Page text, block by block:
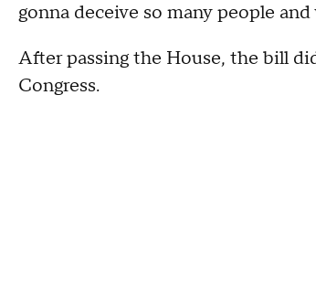
gonna deceive so many people
After passing the House, the bill
Congress.